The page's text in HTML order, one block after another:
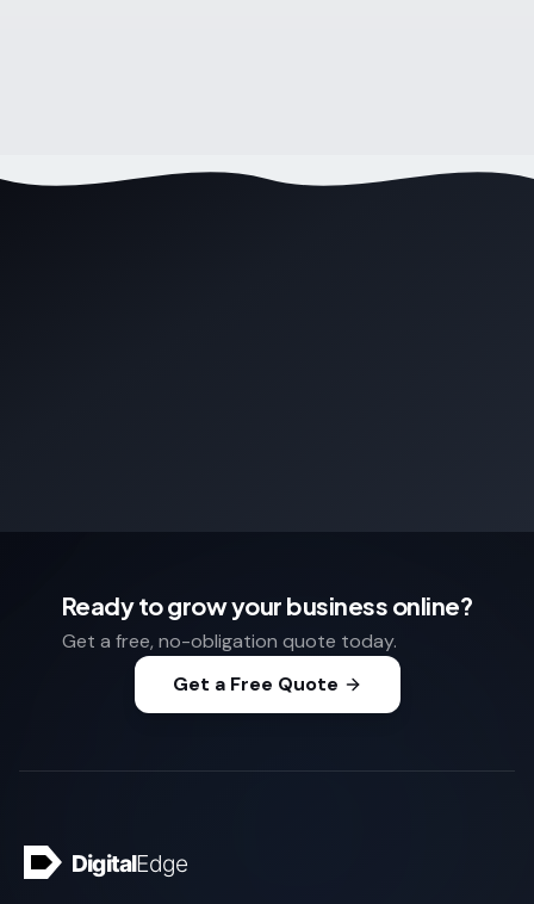
Ready to grow your business online?
Get a free, no-obligation quote today.
Get a Free Quote